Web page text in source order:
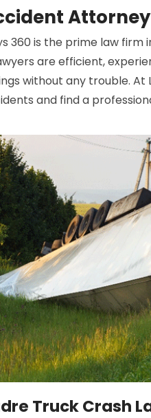
360 is the prime law firm
are efficient,
without any trouble.
and find a
Truck Crash